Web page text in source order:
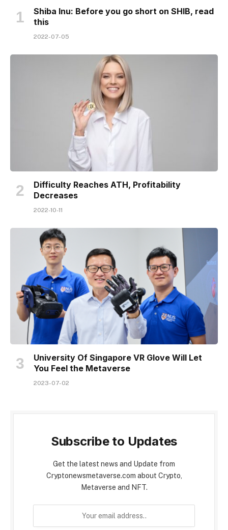
Shiba Inu: Before you go short on SHIB, read
this
2022-07-05
Difficulty Reaches ATH, Profitability
Decreases
2022-10-11
University Of Singapore VR Glove Will Let
You Feel the Metaverse
2023-07-02
Subscribe to Updates
Get the latest news and Update from
Cryptonewsmetaverse.com about Crypto,
Metaverse and NFT.